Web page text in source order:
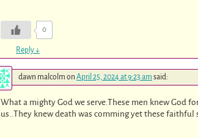
0
Reply ↓
dawn malcolm on April 25, 2024 at 9:23 am said:
What a mighty God we serve.These men knew God
us..They knew death was comming yet these faithful